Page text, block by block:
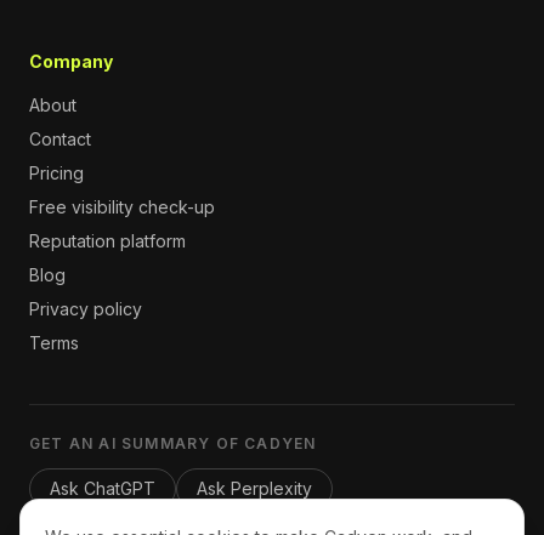
Company
About
Contact
Pricing
Free visibility check-up
Reputation platform
Blog
Privacy policy
Terms
GET AN AI SUMMARY OF CADYEN
Ask ChatGPT Ask Perplexity